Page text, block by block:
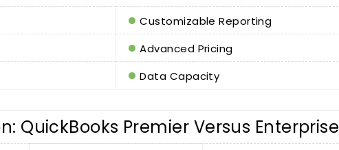
Customizable Reporting
Advanced Pricing
Data Capacity
QuickBooks Premier Versus Enterprise